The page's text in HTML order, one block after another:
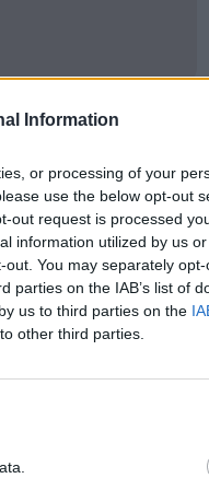
Information
or processing of your
use the below opt-out
out request is processed
information utilized by us
You may separately
parties on the IAB’s list of
us to third parties on the
other third parties.
inevitably not all
over-reaching
of museum
(Bill
fought on the
evidence of the
septet to locate
extensive